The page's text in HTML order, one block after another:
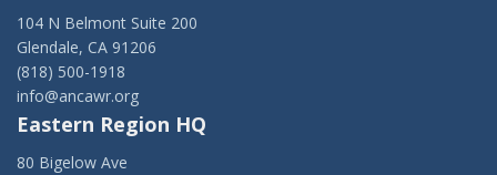
104 N Belmont Suite 200
Glendale, CA 91206
(818) 500-1918
info@ancawr.org
Eastern Region HQ
80 Bigelow Ave